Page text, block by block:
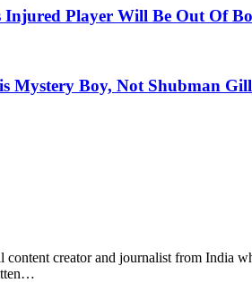
Player Will Be Out Of
Mystery Boy, Not Shubman Gill
creator and journalist from India